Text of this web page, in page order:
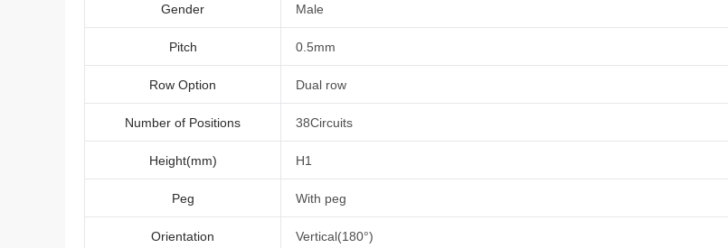
Gender Male
Pitch 0.5mm
Row Option Dual row
Number of Positions 38Circuits
Height(mm) H1
Peg With peg
Orientation Vertical(180°)